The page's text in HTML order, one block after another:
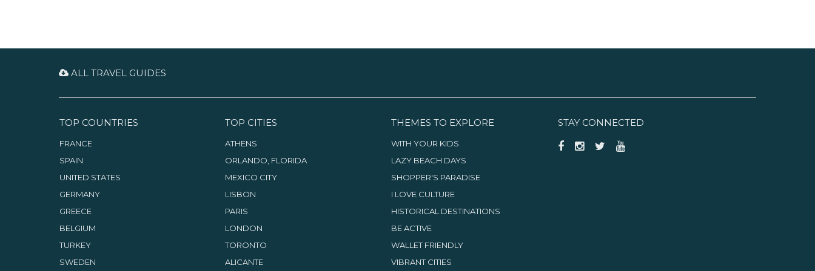
ALL TRAVEL GUIDES
TOP COUNTRIES
FRANCE
SPAIN
UNITED STATES
GERMANY
GREECE
BELGIUM
TURKEY
SWEDEN
TOP CITIES
ATHENS
ORLANDO, FLORIDA
MEXICO CITY
LISBON
PARIS
LONDON
TORONTO
ALICANTE
THEMES TO EXPLORE
WITH YOUR KIDS
LAZY BEACH DAYS
SHOPPER'S PARADISE
I LOVE CULTURE
HISTORICAL DESTINATIONS
BE ACTIVE
WALLET FRIENDLY
VIBRANT CITIES
STAY CONNECTED